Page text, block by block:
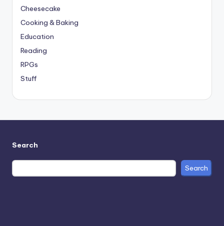
Cheesecake
Cooking & Baking
Education
Reading
RPGs
Stuff
Search
Search